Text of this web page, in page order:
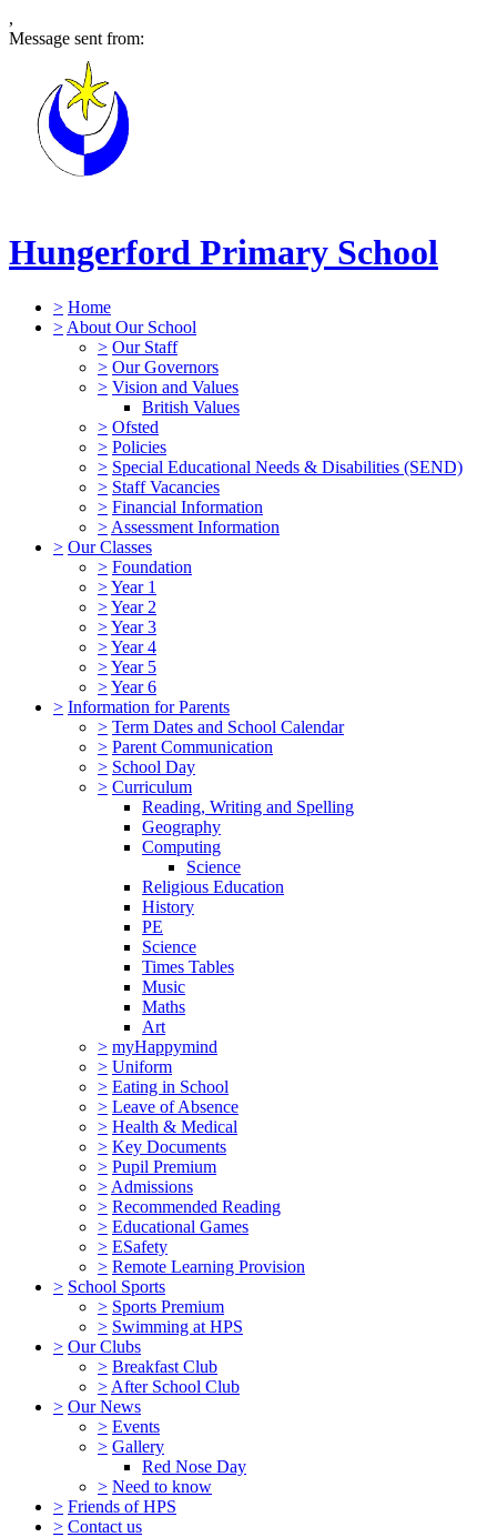
,
Message sent from:
Hungerford Primary School
> Home
> About Our School
> Our Staff
> Our Governors
> Vision and Values
British Values
> Ofsted
> Policies
> Special Educational Needs & Disabilities (SEND)
> Staff Vacancies
> Financial Information
> Assessment Information
> Our Classes
> Foundation
>Year 1
>Year 2
>Year 3
>Year 4
>Year 5
>Year 6
> Information for Parents
> Term Dates and School Calendar
> Parent Communication
> School Day
> Curriculum
Reading, Writing and Spelling
Geography
Computing
Science
Religious Education
History
PE
Science
Times Tables
Music
Maths
Art
> myHappymind
> Uniform
> Eating in School
> Leave of Absence
> Health & Medical
> Key Documents
> Pupil Premium
> Admissions
> Recommended Reading
> Educational Games
> ESafety
> Remote Learning Provision
> School Sports
> Sports Premium
> Swimming at HPS
> Our Clubs
> Breakfast Club
> After School Club
> Our News
> Events
> Gallery
Red Nose Day
> Need to know
> Friends of HPS
> Contact us